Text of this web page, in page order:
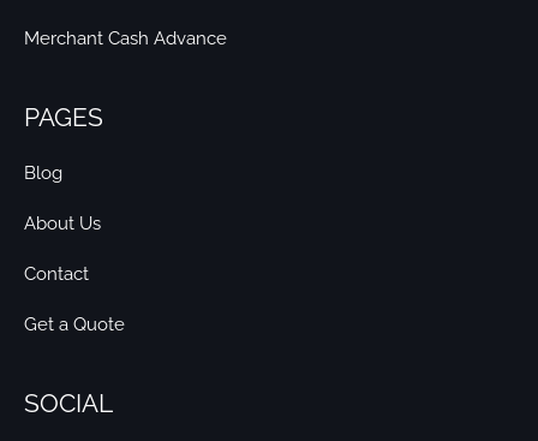
Merchant Cash Advance
PAGES
Blog
About Us
Contact
Get a Quote
SOCIAL